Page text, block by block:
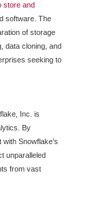
store and
software. The
of storage
data cloning, and
seeking to
Inc. is
By
Snowflake’s
unparalleled
from vast